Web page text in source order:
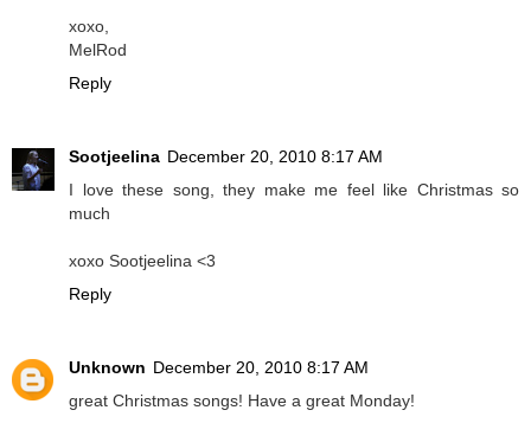
xoxo,
MelRod
Reply
Sootjeelina December 20, 2010 8:17 AM
I love these song, they make me feel like Christmas so
much
xoxo Sootjeelina <3
Reply
Unknown December 20, 2010 8:17 AM
great Christmas songs! Have a great Monday!